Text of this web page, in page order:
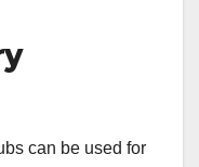
can be used for